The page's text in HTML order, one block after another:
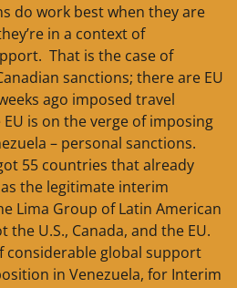
do work best when they are
in a context of
That is the case of
sanctions; there are EU
ago imposed travel
is on the verge of imposing
– personal sanctions.
55 countries that already
the legitimate interim
Lima Group of Latin American
the U.S., Canada, and the EU.
considerable global support
in Venezuela, for Interim